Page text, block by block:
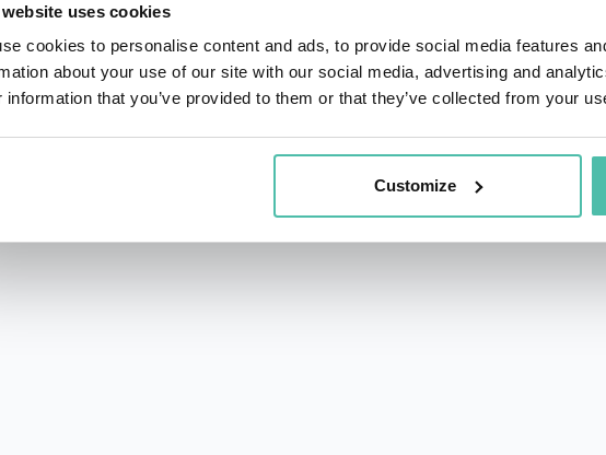
uses cookies
cookies to personalise content and ads, to provide social media features
about your use of our site with our social media, advertising and
information that you’ve provided to them or that they’ve collected from your
Customize
Ltd. 2005 – 2026 /